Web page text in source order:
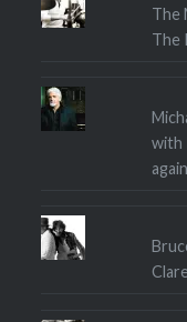
The
The
with
again